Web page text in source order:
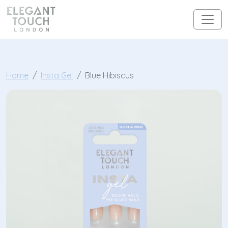
Skip to content
Main Navigation
Home Insta Gel Blue Hibiscus